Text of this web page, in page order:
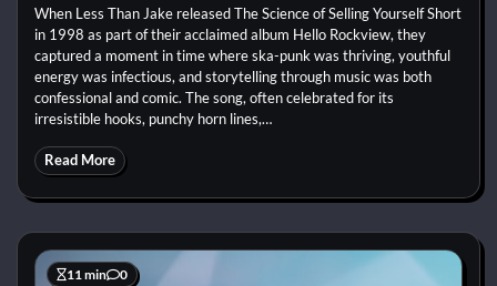
When Less Than Jake released The Science of Selling Yourself Short
in 1998 as part of their acclaimed album Hello Rockview, they
captured a moment in time where ska-punk was thriving, youthful
energy was infectious, and storytelling through music was both
confessional and comic. The song, often celebrated for its
irresistible hooks, punchy horn lines,…
Read More
11 min 0